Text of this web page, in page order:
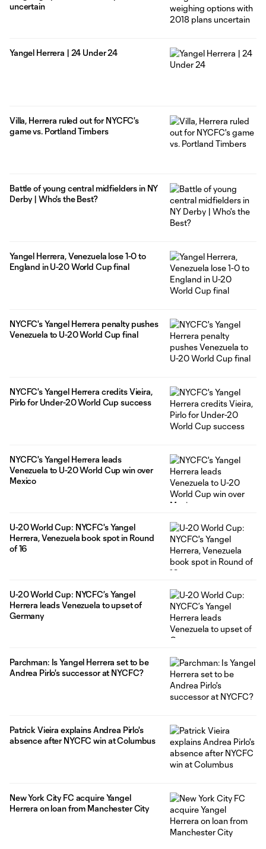
uncertain
Yangel Herrera | 24 Under 24
Villa, Herrera ruled out for NYCFC's
game vs. Portland Timbers
Battle of young central midfielders in NY
Derby | Who's the Best?
Yangel Herrera, Venezuela lose 1-0 to
England in U-20 World Cup final
NYCFC's Yangel Herrera penalty pushes
Venezuela to U-20 World Cup final
NYCFC's Yangel Herrera credits Vieira,
Pirlo for Under-20 World Cup success
NYCFC's Yangel Herrera leads
Venezuela to U-20 World Cup win over
Mexico
U-20 World Cup: NYCFC's Yangel
Herrera, Venezuela book spot in Round
of 16
U-20 World Cup: NYCFC’s Yangel
Herrera leads Venezuela to upset of
Germany
Parchman: Is Yangel Herrera set to be
Andrea Pirlo's successor at NYCFC?
Patrick Vieira explains Andrea Pirlo's
absence after NYCFC win at Columbus
New York City FC acquire Yangel
Herrera on loan from Manchester City